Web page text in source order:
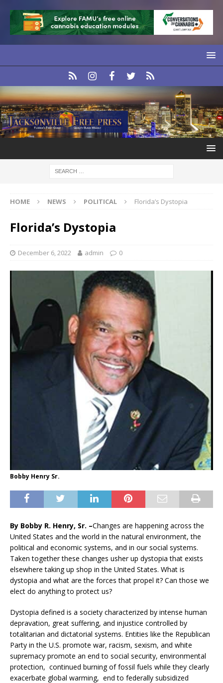
HOME NEWS POLITICAL Florida’s Dystopia
Florida’s Dystopia
December 6, 2022 admin 0
Bobby Henry Sr.
By Bobby R. Henry, Sr. –Changes are happening across the
United States and the world in the natural environment, the
political and economic systems, and in our social systems.
Taken together these changes usher up dystopia that exists
elsewhere taking up shop in the United States. What is
dystopia and what are the forces that propel it? Can those we
elect do anything to protect us?
Dystopia defined is a society characterized by intense human
depravation, great suffering, and injustice controlled by
totalitarian and dictatorial systems. Entities like the Republican
Party in the U.S. promote war, racism, sexism, and white
supremacy promote an end to social security, environmental
protection, continued burning of fossil fuels while they clearly
exacerbate global warming, end to federally subsidized